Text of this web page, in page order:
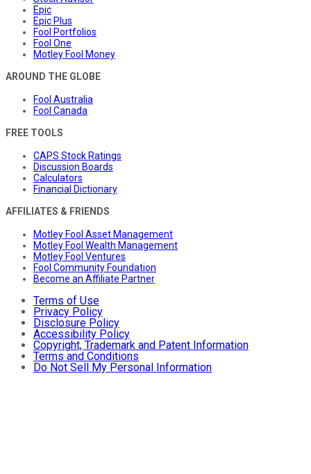
Epic
Epic Plus
Fool Portfolios
Fool One
Motley Fool Money
AROUND THE GLOBE
Fool Australia
Fool Canada
FREE TOOLS
CAPS Stock Ratings
Discussion Boards
Calculators
Financial Dictionary
AFFILIATES & FRIENDS
Motley Fool Asset Management
Motley Fool Wealth Management
Motley Fool Ventures
Fool Community Foundation
Become an Affiliate Partner
Terms of Use
Privacy Policy
Disclosure Policy
Accessibility Policy
Copyright, Trademark and Patent Information
Terms and Conditions
Do Not Sell My Personal Information